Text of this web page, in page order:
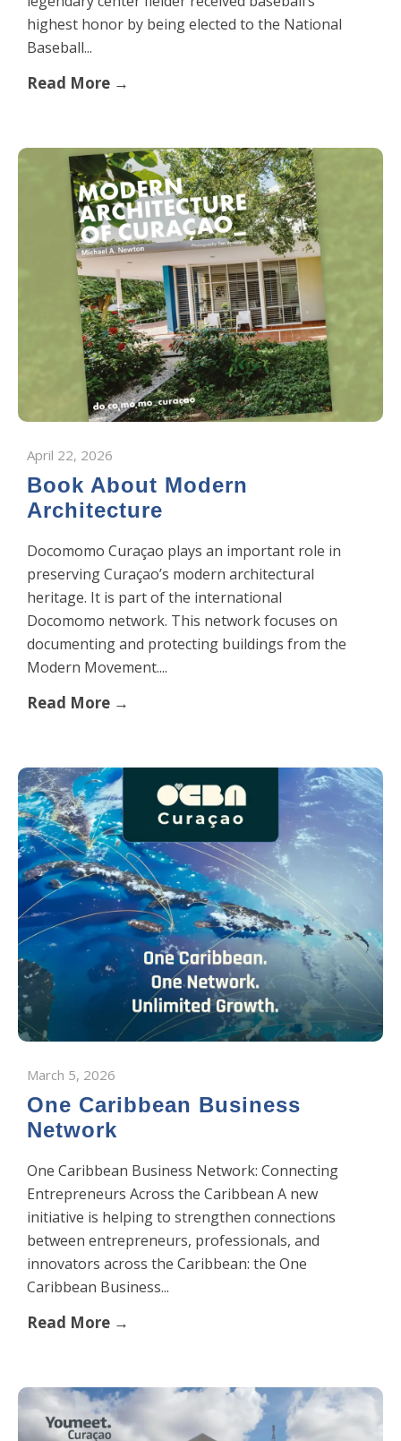
highest honor by being elected to the National
Baseball...
Read More →
April 22, 2026
Book About Modern
Architecture
Docomomo Curaçao plays an important role in
preserving Curaçao’s modern architectural
heritage. It is part of the international
Docomomo network. This network focuses on
documenting and protecting buildings from the
Modern Movement....
Read More →
March 5, 2026
One Caribbean Business
Network
One Caribbean Business Network: Connecting
Entrepreneurs Across the Caribbean A new
initiative is helping to strengthen connections
between entrepreneurs, professionals, and
innovators across the Caribbean: the One
Caribbean Business...
Read More →